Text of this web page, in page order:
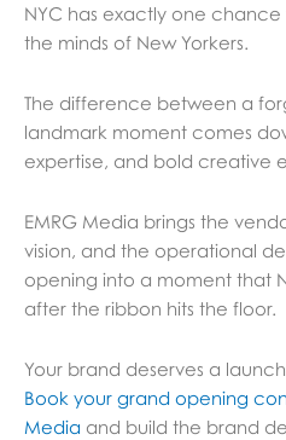
NYC has exactly one
the minds of New Yorkers.
The difference between a
landmark moment comes
expertise, and bold creative
EMRG Media brings the
vision, and the operational
opening into a moment that
after the ribbon hits the floor.
Your brand deserves a
Book your grand opening
Media and build the brand